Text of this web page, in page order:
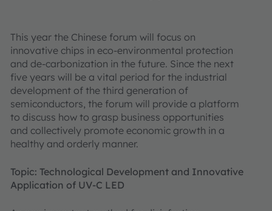
This year the Chinese forum will focus on
innovative chips in eco-environmental protection
and de-carbonization in the future. Since the next
five years will be a vital period for the industrial
development of the third generation of
semiconductors, the forum will provide a platform
to discuss how to grasp business opportunities
and collectively promote economic growth in a
healthy and orderly manner.
Topic: Technological Development and Innovative
Application of UV-C LED